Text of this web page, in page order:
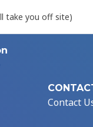
take you off site)
Contact